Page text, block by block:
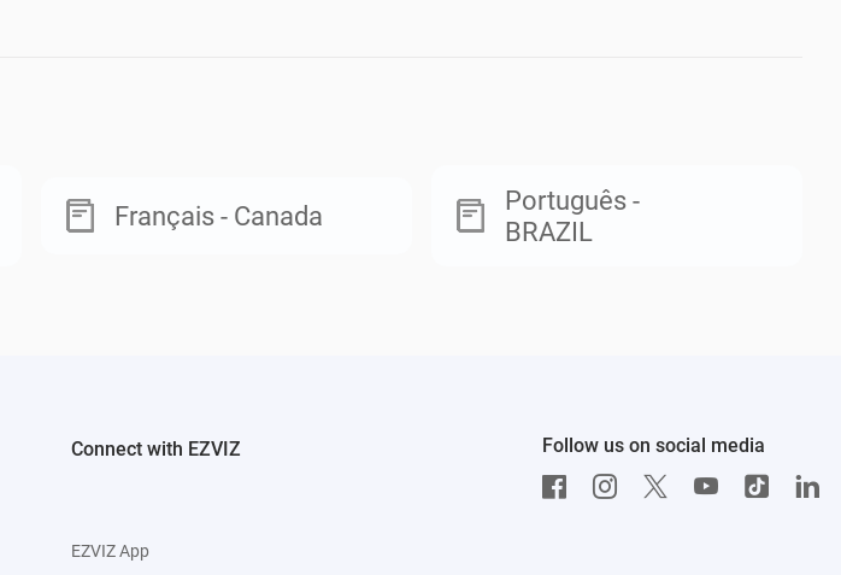
Français - Canada
Português -
BRAZIL
Connect with EZVIZ
EZVIZ App
Follow us on social media